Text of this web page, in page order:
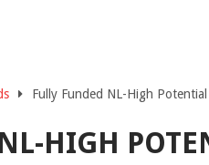
Fully Funded NL-High
HIGH